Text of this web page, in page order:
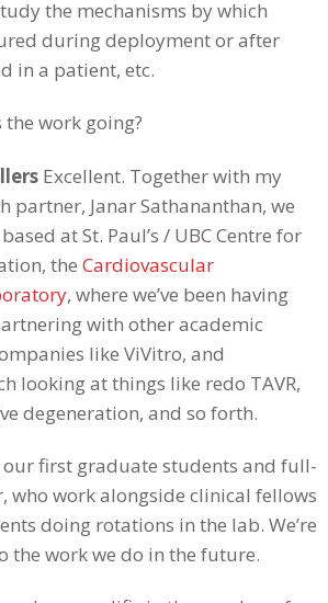
the mechanisms by which
during deployment or after
in a patient, etc.
the work going?
Excellent. Together with my
partner, Janar Sathananthan, we
at St. Paul’s / UBC Centre for
the Cardiovascular
, where we’ve been having
with other academic
like ViVitro, and
looking at things like redo TAVR,
degeneration, and so forth.
our first graduate students and full-
who work alongside clinical fellows
doing rotations in the lab. We’re
the work we do in the future.